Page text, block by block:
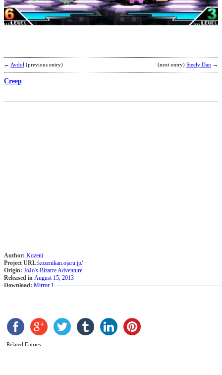
← Avdol (previous entry) (next entry) Steely Dan →
Creep
Author: Kozeni
Project URL:kozenikan.ojaru.jp/
Origin: JoJo's Bizarre Adventure
Released in August 15, 2013
Download: Mirror 1
Related Entries